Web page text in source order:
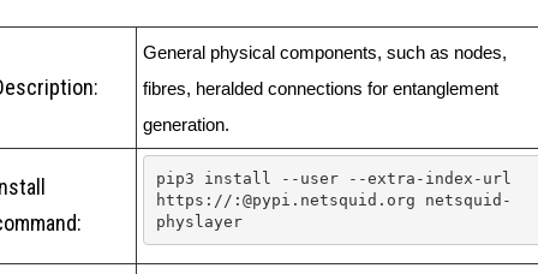
General physical components, such as nodes,
fibres, heralded connections for entanglement
generation.
pip3 install --user --extra-index-url
https://:@pypi.netsquid.org netsquid-
physlayer